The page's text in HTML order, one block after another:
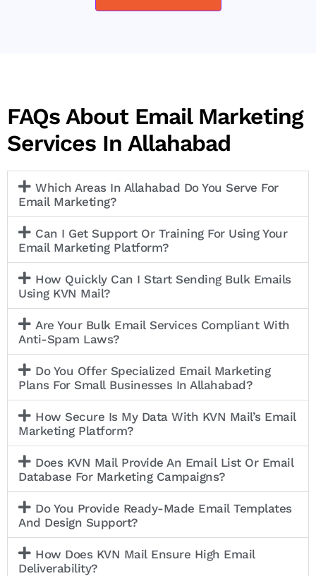
FAQs About Email Marketing
Services In Allahabad
Which Areas In Allahabad Do You Serve For
Email Marketing?
Can I Get Support Or Training For Using Your
Email Marketing Platform?
How Quickly Can I Start Sending Bulk Emails
Using KVN Mail?
Are Your Bulk Email Services Compliant With
Anti-Spam Laws?
Do You Offer Specialized Email Marketing
Plans For Small Businesses In Allahabad?
How Secure Is My Data With KVN Mail’s Email
Marketing Platform?
Does KVN Mail Provide An Email List Or Email
Database For Marketing Campaigns?
Do You Provide Ready-Made Email Templates
And Design Support?
How Does KVN Mail Ensure High Email
Deliverability?